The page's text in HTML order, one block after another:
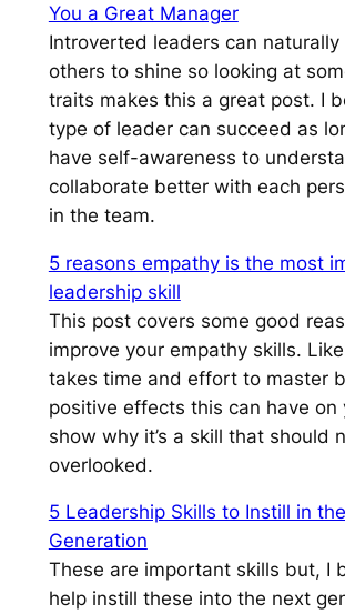
You a Great Manager
Introverted leaders can naturally
others to shine so looking at
traits makes this a great post. I
type of leader can succeed as
have self-awareness to
collaborate better with each
in the team.
5 reasons empathy is the most
leadership skill
This post covers some good
improve your empathy skills.
takes time and effort to master
positive effects this can have on
show why it’s a skill that should
overlooked.
5 Leadership Skills to Instill in
Generation
These are important skills but, I
help instill these into the next